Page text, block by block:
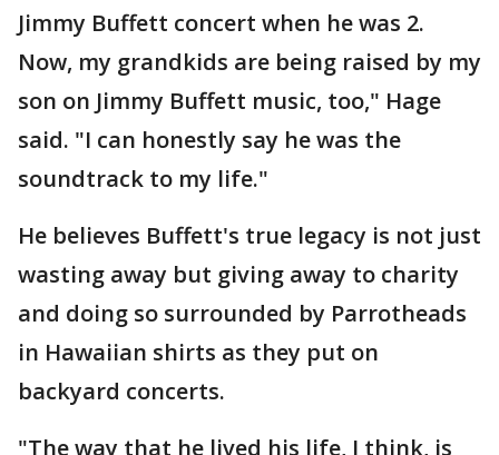
Jimmy Buffett concert when he was 2.
Now, my grandkids are being raised by my
son on Jimmy Buffett music, too," Hage
said. "I can honestly say he was the
soundtrack to my life."
He believes Buffett's true legacy is not just
wasting away but giving away to charity
and doing so surrounded by Parrotheads
in Hawaiian shirts as they put on
backyard concerts.
"The way that he lived his life, I think, is